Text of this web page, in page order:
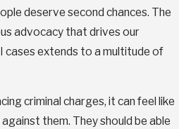
deserve second chances. The
advocacy that drives our
cases extends to a multitude of
criminal charges, it can feel like
them. They should be able